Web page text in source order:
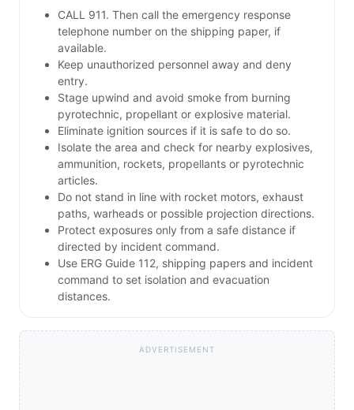
CALL 911. Then call the emergency response
telephone number on the shipping paper, if
available.
Keep unauthorized personnel away and deny
entry.
Stage upwind and avoid smoke from burning
pyrotechnic, propellant or explosive material.
Eliminate ignition sources if it is safe to do so.
Isolate the area and check for nearby explosives,
ammunition, rockets, propellants or pyrotechnic
articles.
Do not stand in line with rocket motors, exhaust
paths, warheads or possible projection directions.
Protect exposures only from a safe distance if
directed by incident command.
Use ERG Guide 112, shipping papers and incident
command to set isolation and evacuation
distances.
ADVERTISEMENT